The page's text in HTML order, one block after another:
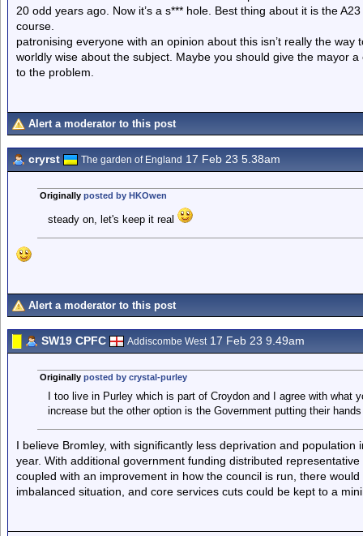
20 odd years ago. Now it’s a s*** hole. Best thing about it is the
course.
patronising everyone with an opinion about this isn’t really the
worldly wise about the subject. Maybe you should give the mayor
to the problem.
Alert a moderator to this post
cryrst The garden of England 17 Feb 23 5.38am
Originally posted by HKOwen
steady on, let's keep it real
Alert a moderator to this post
SW19 CPFC Addiscombe West17 Feb 23 9.49am
Originally posted by crystal-purley
I too live in Purley which is part of Croydon and I agree with what
increase but the other option is the Government putting their
I believe Bromley, with significantly less deprivation and
year. With additional government funding distributed
coupled with an improvement in how the council is run, there
imbalanced situation, and core services cuts could be kept to a